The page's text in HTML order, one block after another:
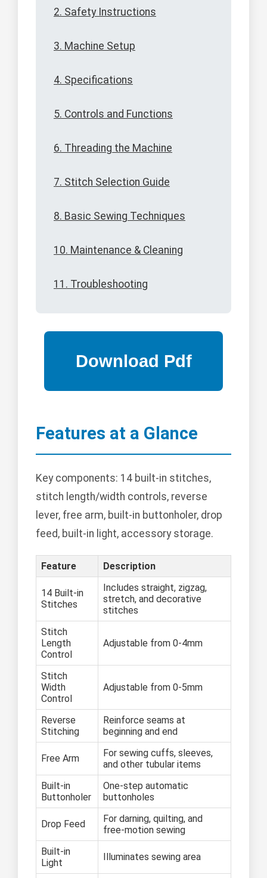
2. Safety Instructions
3. Machine Setup
4. Specifications
5. Controls and Functions
6. Threading the Machine
7. Stitch Selection Guide
8. Basic Sewing Techniques
10. Maintenance & Cleaning
11. Troubleshooting
Features at a Glance
Key components: 14 built-in stitches,
stitch length/width controls, reverse
lever, free arm, built-in buttonholer, drop
feed, built-in light, accessory storage.
Feature Description
14 Built-in
Stitches
Includes straight, zigzag,
stretch, and decorative
stitches
Stitch
Length
Control
Adjustable from 0-4mm
Stitch
Width
Control
Adjustable from 0-5mm
Reverse
Stitching
Reinforce seams at
beginning and end
Free Arm
For sewing cuffs, sleeves,
and other tubular items
Built-in
Buttonholer
One-step automatic
buttonholes
Drop Feed
For darning, quilting, and
free-motion sewing
Built-in
Light
Illuminates sewing area